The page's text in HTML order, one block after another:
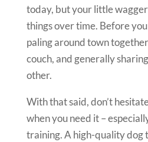
today, but your little
things over time. Before
paling around town
couch, and generally
other.
With that said, don’t
when you need it –
training. A high-quality dog